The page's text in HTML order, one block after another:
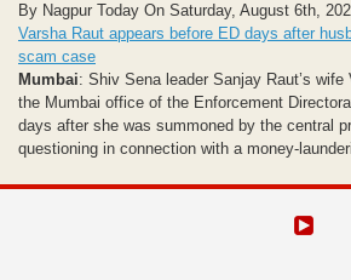
By Nagpur Today On Saturday, August 6th,
Varsha Raut appears before ED days after
scam case
Mumbai: Shiv Sena leader Sanjay Raut’s
the Mumbai office of the Enforcement
days after she was summoned by the central
questioning in connection with a money-